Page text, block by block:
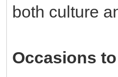
both culture
Occasions